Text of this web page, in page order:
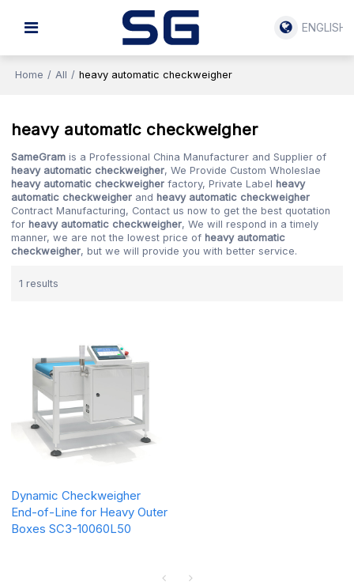
ENGLISH
Home / All / heavy automatic checkweigher
heavy automatic checkweigher
SameGram is a Professional China Manufacturer and Supplier of
heavy automatic checkweigher, We Provide Custom Wholeslae
heavy automatic checkweigher factory, Private Label heavy
automatic checkweigher and heavy automatic checkweigher
Contract Manufacturing, Contact us now to get the best quotation
for heavy automatic checkweigher, We will respond in a timely
manner, we are not the lowest price of heavy automatic
checkweigher, but we will provide you with better service.
1 results
Dynamic Checkweigher
End-of-Line for Heavy Outer
Boxes SC3-10060L50